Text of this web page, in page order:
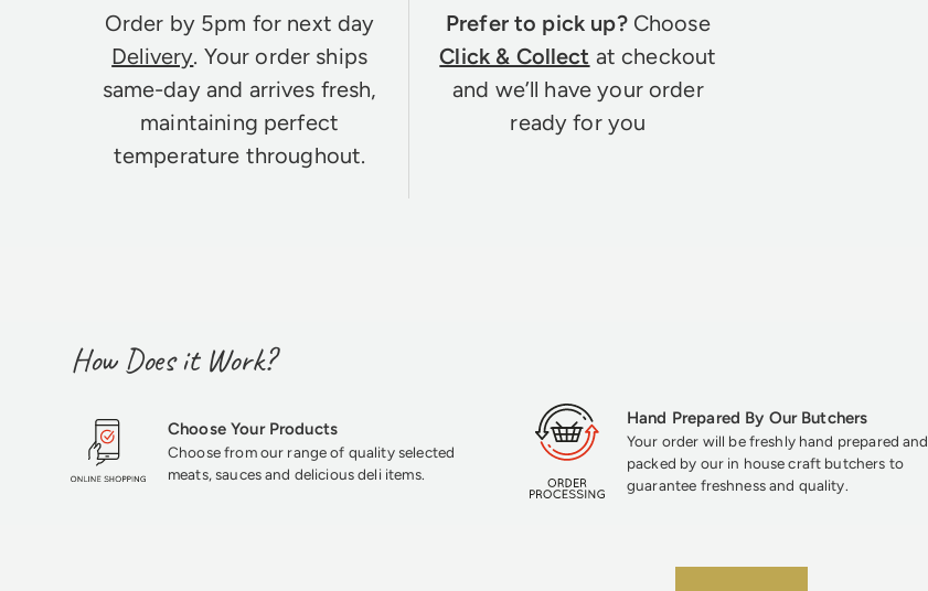
Order by 5pm for next day
Delivery. Your order ships
same-day and arrives fresh,
maintaining perfect
temperature throughout.
Prefer to pick up?Choose
Click & Collect at checkout
and we’ll have your order
ready for you
How Does it Work?
Choose Your Products
Choose from our range of quality selected
meats, sauces and delicious deli items.
Hand Prepared By Our Butchers
Your order will be freshly hand prepared and
packed by our in house craft butchers to
guarantee freshness and quality.